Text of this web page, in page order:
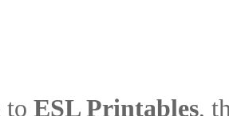
to ESL Printables,